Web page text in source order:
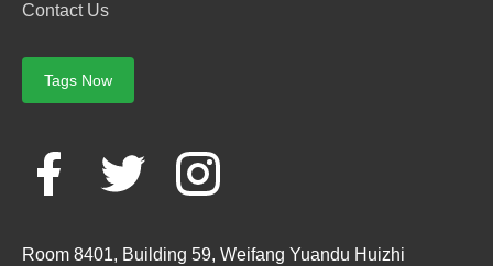
Contact Us
Tags Now
Room 8401, Building 59, Weifang Yuandu Huizhi